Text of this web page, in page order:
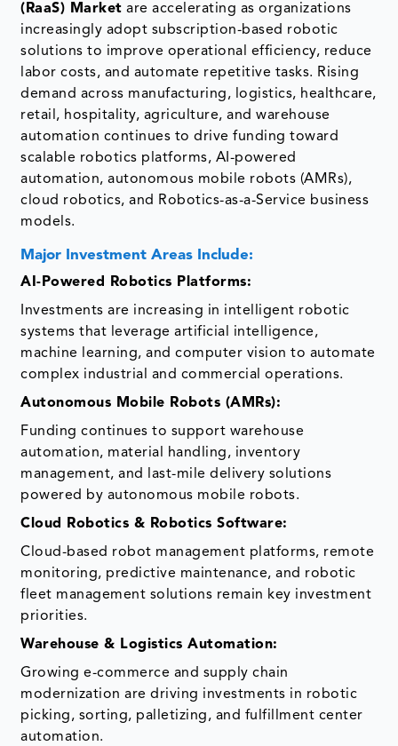
(RaaS) Market are accelerating as organizations
increasingly adopt subscription-based robotic
solutions to improve operational efficiency, reduce
labor costs, and automate repetitive tasks. Rising
demand across manufacturing, logistics, healthcare,
retail, hospitality, agriculture, and warehouse
automation continues to drive funding toward
scalable robotics platforms, AI-powered
automation, autonomous mobile robots (AMRs),
cloud robotics, and Robotics-as-a-Service business
models.
Major Investment Areas Include:
AI-Powered Robotics Platforms:
Investments are increasing in intelligent robotic
systems that leverage artificial intelligence,
machine learning, and computer vision to automate
complex industrial and commercial operations.
Autonomous Mobile Robots (AMRs):
Funding continues to support warehouse
automation, material handling, inventory
management, and last-mile delivery solutions
powered by autonomous mobile robots.
Cloud Robotics & Robotics Software:
Cloud-based robot management platforms, remote
monitoring, predictive maintenance, and robotic
fleet management solutions remain key investment
priorities.
Warehouse & Logistics Automation:
Growing e-commerce and supply chain
modernization are driving investments in robotic
picking, sorting, palletizing, and fulfillment center
automation.